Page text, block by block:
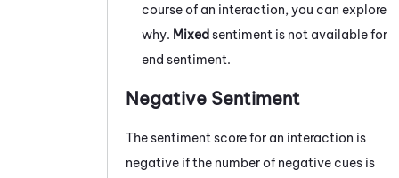
course of an interaction, you can explore
why. Mixedsentiment is not available for
end sentiment.
Negative Sentiment
The sentiment score for an interaction is
negative if the number of negative cues is